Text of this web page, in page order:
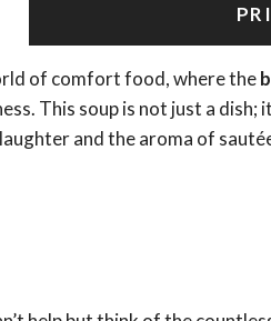
of comfort food, where the
This soup is not just a dish;
and the aroma of